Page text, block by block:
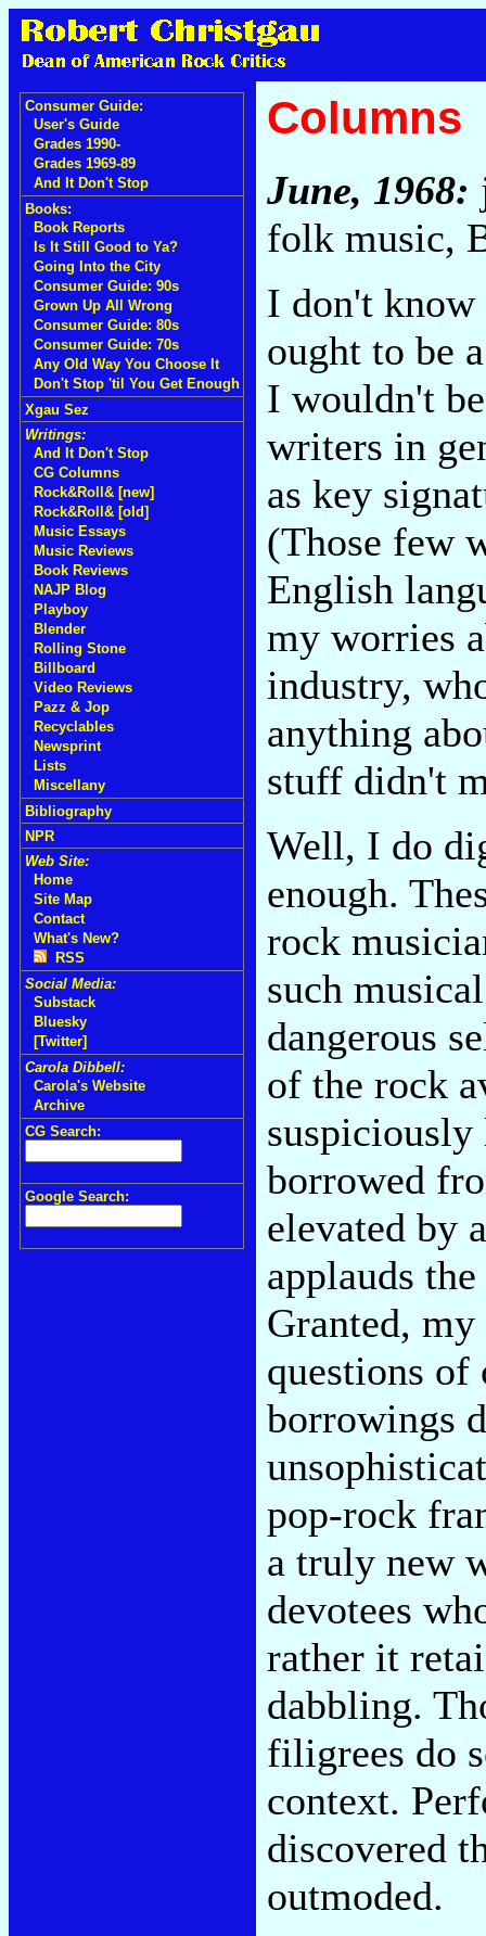
Consumer Guide:
User's Guide
Grades 1990-
Grades 1969-89
And It Don't Stop
Books:
Book Reports
Is It Still Good to Ya?
Going Into the City
Consumer Guide: 90s
Grown Up All Wrong
Consumer Guide: 80s
Consumer Guide: 70s
Any Old Way You Choose It
Don't Stop 'til You Get Enough
Xgau Sez
Writings:
And It Don't Stop
CG Columns
Rock&Roll& [new]
Rock&Roll& [old]
Music Essays
Music Reviews
Book Reviews
NAJP Blog
Playboy
Blender
Rolling Stone
Billboard
Video Reviews
Pazz & Jop
Recyclables
Newsprint
Lists
Miscellany
Bibliography
NPR
Web Site:
Home
Site Map
Contact
What's New?
RSS
Social Media:
Substack
Bluesky
[Twitter]
Carola Dibbell:
Carola's Website
Archive
CG Search:
Google Search:
Columns
June, 1968:
folk music,
I don't know
ought to be
I wouldn't
writers in
as key
(Those few
English
my worries
industry,
anything
stuff didn't
Well, I do
enough.
rock
such
dangerous
of the rock
borrowed
elevated by
applauds
Granted,
questions of
borrowings
pop-rock
a truly new
devotees
rather it
dabbling.
filigrees do
context.
discovered
outmoded.